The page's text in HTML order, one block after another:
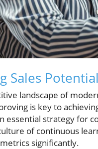
Sales
landscape of
is key to
essential strategy for
of continuous
significantly.